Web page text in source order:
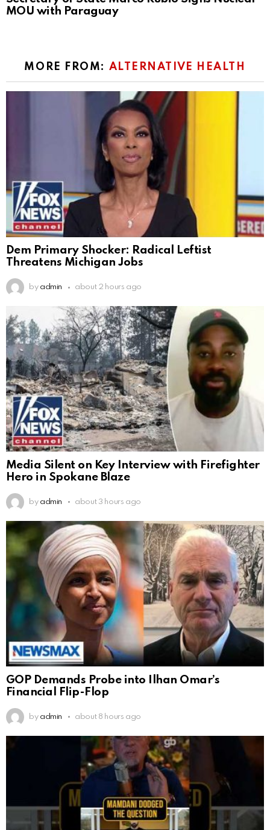
MOU with Paraguay
MORE FROM: ALTERNATIVE HEALTH
Dem Primary Shocker: Radical Leftist
Threatens Michigan Jobs
by admin about 2 hours ago
Media Silent on Key Interview with Firefighter
Hero in Spokane Blaze
by admin about 3 hours ago
GOP Demands Probe into Ilhan Omar’s
Financial Flip-Flop
by admin about 8 hours ago